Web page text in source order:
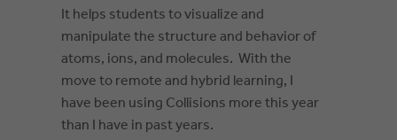
It helps students to visualize and
manipulate the structure and behavior of
atoms, ions, and molecules. With the
move to remote and hybrid learning, I
have been using Collisions more this year
than I have in past years.